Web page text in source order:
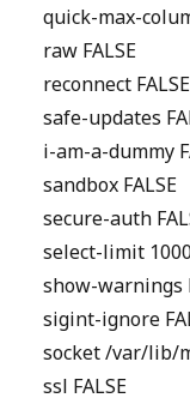
quick-max-
raw FALSE
reconnect FALSE
safe-updates
i-am-a-dummy
sandbox FALSE
secure-auth
select-limit
show-warnings
sigint-ignore
socket /var/lib/
ssl FALSE